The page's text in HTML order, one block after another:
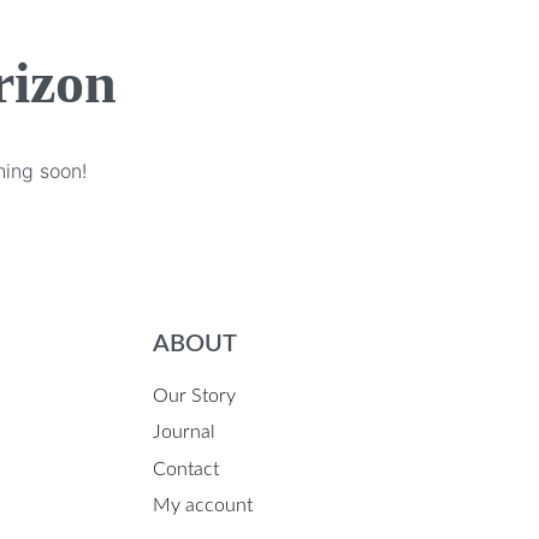
soon!
ABOUT
Our Story
Journal
Contact
My account